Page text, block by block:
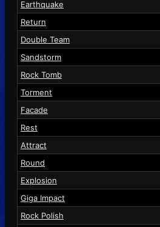
Earthquake
Return
Double Team
Sandstorm
Rock Tomb
Torment
Facade
Rest
Attract
Round
Explosion
Giga Impact
Rock Polish